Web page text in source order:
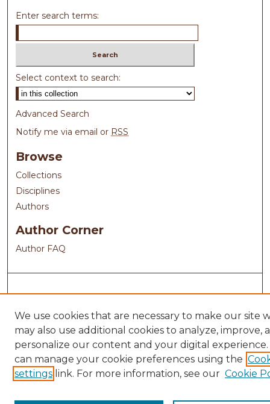
Enter search terms:
Select context to search:
Advanced Search
Notify me via email or RSS
Browse
Collections
Disciplines
Authors
Author Corner
Author FAQ
We use cookies that are necessary to make our site
may also use additional cookies to analyze, improve,
personalize our content and your digital experience.
can manage your cookie preferences using the
settings link. For more information, see our Cookie